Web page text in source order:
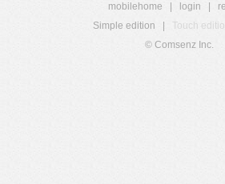
mobilehome login
Simple edition
Touch
© Comsenz Inc.